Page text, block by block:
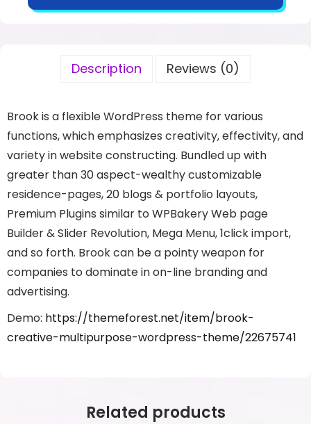
Description Reviews (0)
Brook is a flexible WordPress theme for various
functions, which emphasizes creativity, effectivity, and
variety in website constructing. Bundled up with
greater than 30 aspect-wealthy customizable
residence-pages, 20 blogs & portfolio layouts,
Premium Plugins similar to WPBakery Web page
Builder & Slider Revolution, Mega Menu, 1click import,
and so forth. Brook can be a pointy weapon for
companies to dominate in on-line branding and
advertising.
Demo: https://themeforest.net/item/brook-
creative-multipurpose-wordpress-theme/22675741
Related products